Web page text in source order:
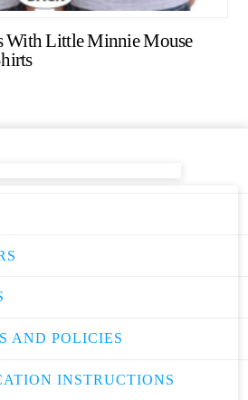
With Little Minnie Mouse
AND POLICIES
INSTRUCTIONS